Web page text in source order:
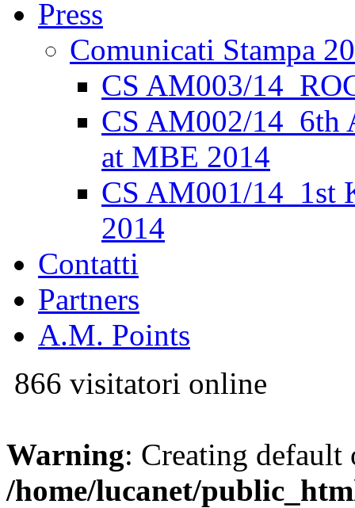
Press
Comunicati Stampa
CS AM003/
CS AM002/14_6th
at MBE 2014
CS AM001/14_1st
2014
Contatti
Partners
A.M. Points
866 visitatori online
Warning: Creating
/home/lucanet/